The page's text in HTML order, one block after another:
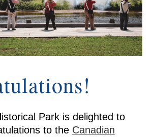
Park is delighted to
to the Canadian